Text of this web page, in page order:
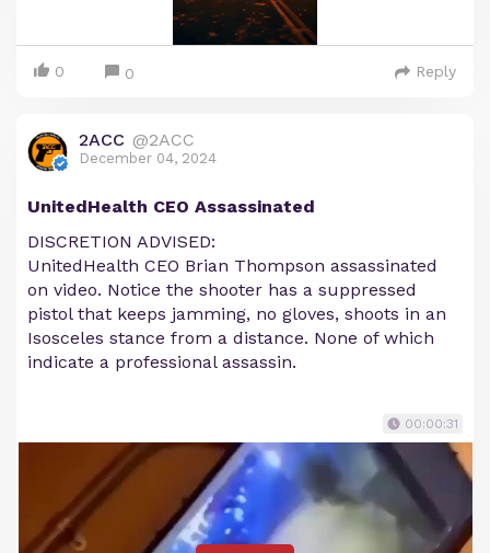
0 0 Reply
2ACC @2ACC
December 04, 2024
UnitedHealth CEO Assassinated
DISCRETION ADVISED:
UnitedHealth CEO Brian Thompson assassinated
on video. Notice the shooter has a suppressed
pistol that keeps jamming, no gloves, shoots in an
Isosceles stance from a distance. None of which
indicate a professional assassin.
00:00:31